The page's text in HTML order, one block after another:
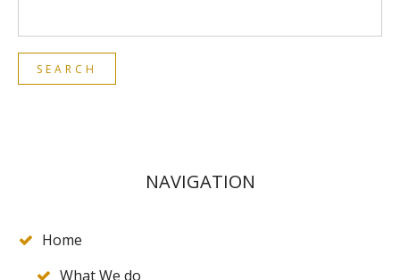
NAVIGATION
Home
What We do